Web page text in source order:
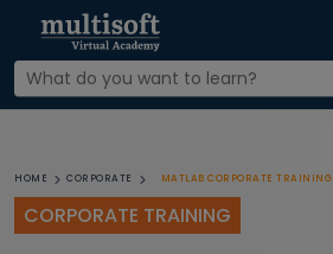
HOME CORPORATE MATLAB CORPORATE TRAINING
CORPORATE TRAINING